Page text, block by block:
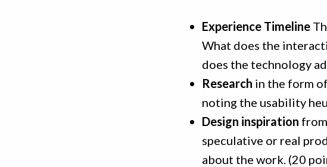
Experience Timeline
What does the
does the technology
Research in the form
noting the usability
Design inspiration
speculative or real
about the work. (20